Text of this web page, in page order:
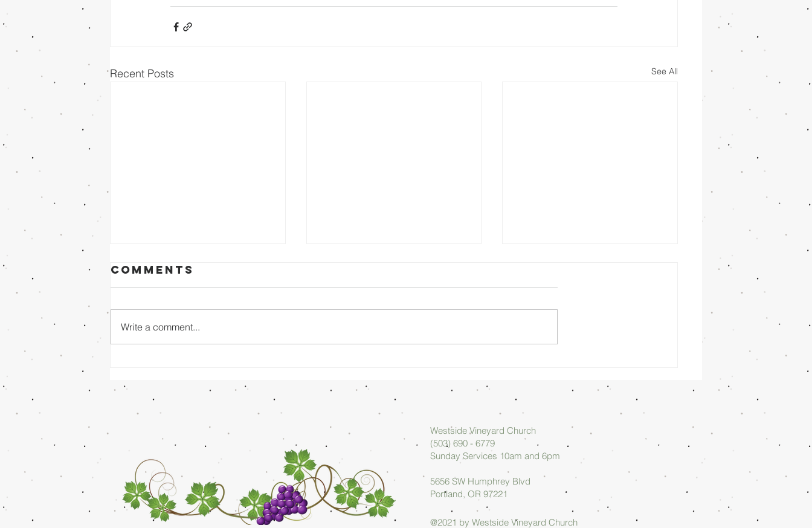
Recent Posts See All
Mathai
08/02/26 -
Arlan Askew
07/26/26 -
Arlan Askew
Comments
Write a comment...
Westside Vineyard Church
(503) 690 - 6779
Sunday Services 10am and 6pm
5656 SW Humphrey Blvd
Portland, OR 97221
@2021 by Westside Vineyard Church